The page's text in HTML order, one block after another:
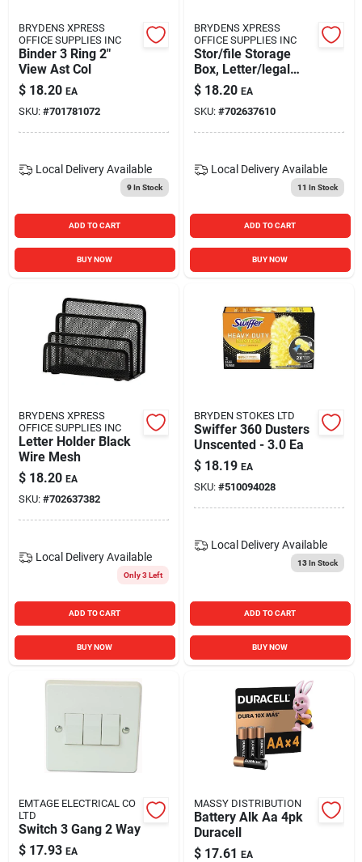
BRYDENS XPRESS
OFFICE SUPPLIES INC
Binder 3 Ring 2"
View Ast Col
$ 18.20 EA
SKU: #701781072
Local Delivery Available
9In Stock
ADD TO CART
BUY NOW
BRYDENS XPRESS
OFFICE SUPPLIES INC
Stor/file Storage
Box, Letter/legal
Size, White/blue, 12
Count
$ 18.20 EA
SKU: #702637610
Local Delivery Available
11 In Stock
ADD TO CART
BUY NOW
BRYDENS XPRESS
OFFICE SUPPLIES INC
Letter Holder Black
Wire Mesh
$ 18.20 EA
SKU: #702637382
Local Delivery Available
Only 3 Left
ADD TO CART
BUY NOW
BRYDEN STOKES LTD
Swiffer 360 Dusters
Unscented - 3.0 Ea
$ 18.19 EA
SKU: #510094028
Local Delivery Available
13In Stock
ADD TO CART
BUY NOW
EMTAGE ELECTRICAL CO
LTD
Switch 3 Gang 2 Way
$ 17.93 EA
MASSY DISTRIBUTION
Battery Alk Aa 4pk
Duracell
$ 17.61 EA